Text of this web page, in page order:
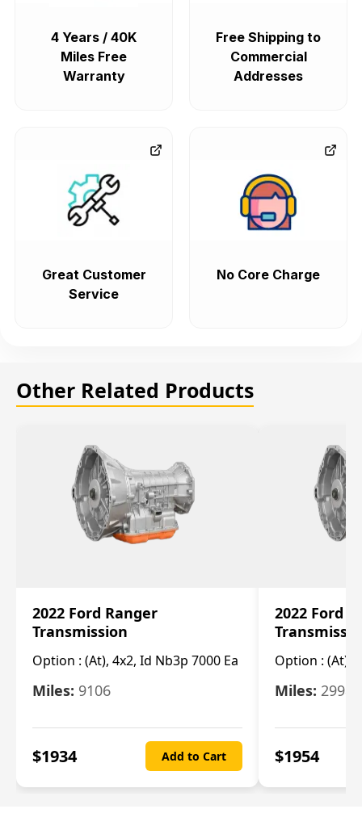
4 Years / 40K
Miles Free
Warranty
Free Shipping to
Commercial
Addresses
Great Customer
Service
No Core Charge
Other Related Products
2022 Ford Ranger
Transmission
Option : (At), 4x2, Id Nb3p 7000 Ea
Miles: 9106
$1934 Add to Cart
2022 Ford
Option : (At),
Miles: 29986
$1954